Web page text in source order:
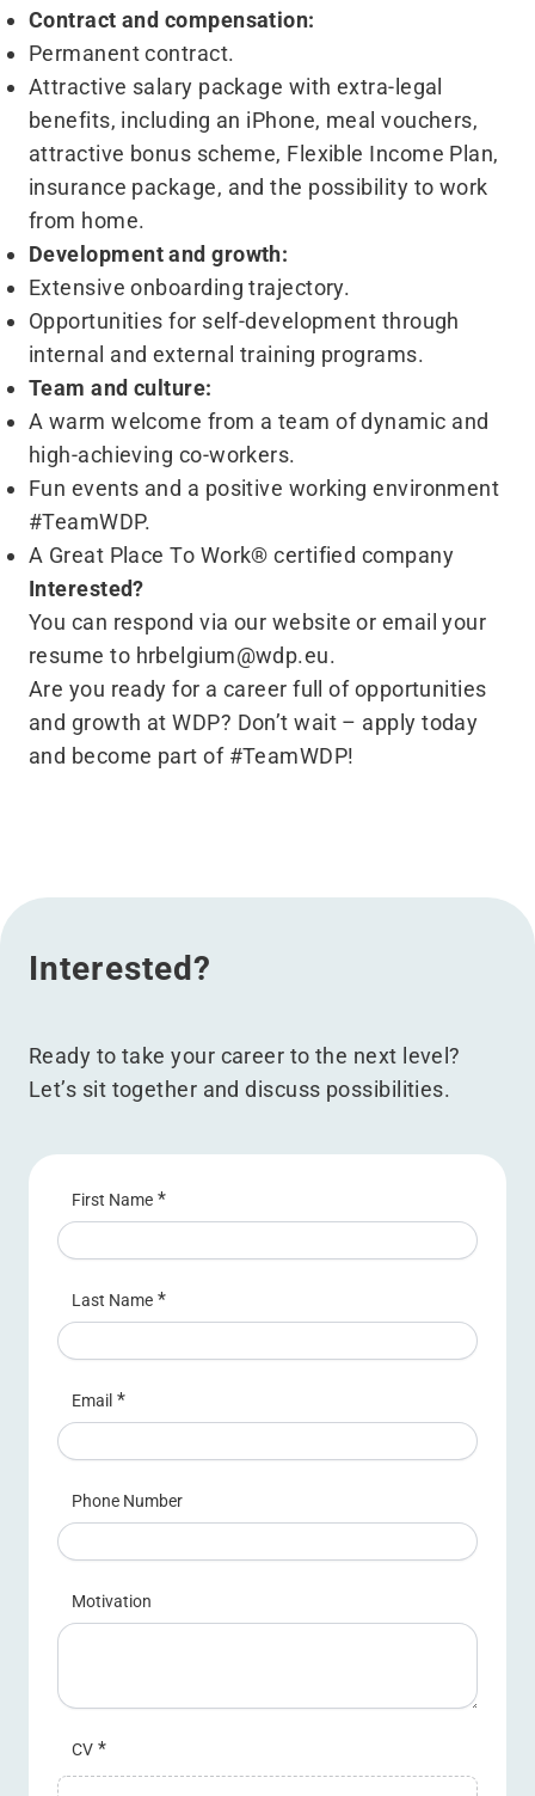
Contract and compensation:
Permanent contract.
Attractive salary package with extra-legal
benefits, including an iPhone, meal vouchers,
attractive bonus scheme, Flexible Income Plan,
insurance package, and the possibility to work
from home.
Development and growth:
Extensive onboarding trajectory.
Opportunities for self-development through
internal and external training programs.
Team and culture:
A warm welcome from a team of dynamic and
high-achieving co-workers.
Fun events and a positive working environment
#TeamWDP.
A Great Place To Work® certified company
Interested?
You can respond via our website or email your
resume to hrbelgium@​wdp.​eu.
Are you ready for a career full of opportunities
and growth at WDP? Don’t wait – apply today
and become part of #TeamWDP!
Interested?
Ready to take your career to the next level?
Let’s sit together and discuss possibilities.
First Name *
Last Name *
Email *
Phone Number
Motivation
CV *
Upload a file